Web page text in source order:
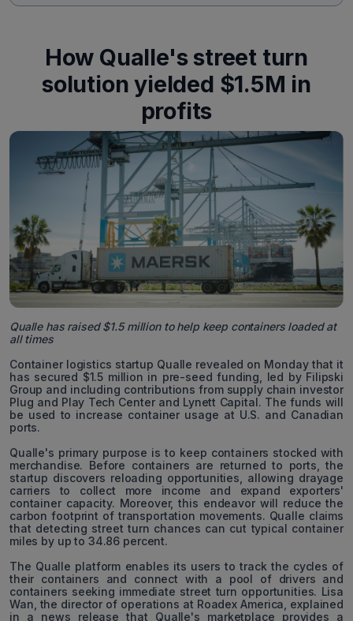
How Qualle's street turn
solution yielded $1.5M in
profits
Qualle has raised $1.5 million to help keep containers loaded at
all times
Container logistics startup Qualle revealed on Monday that it
has secured $1.5 million in pre-seed funding, led by Filipski
Group and including contributions from supply chain investor
Plug and Play Tech Center and Lynett Capital. The funds will
be used to increase container usage at U.S. and Canadian
ports.
Qualle's primary purpose is to keep containers stocked with
merchandise. Before containers are returned to ports, the
startup discovers reloading opportunities, allowing drayage
carriers to collect more income and expand exporters'
container capacity. Moreover, this endeavor will reduce the
carbon footprint of transportation movements. Qualle claims
that detecting street turn chances can cut typical container
miles by up to 34.86 percent.
The Qualle platform enables its users to track the cycles of
their containers and connect with a pool of drivers and
containers seeking immediate street turn opportunities. Lisa
Wan, the director of operations at Roadex America, explained
in a news release that Qualle's marketplace provides a